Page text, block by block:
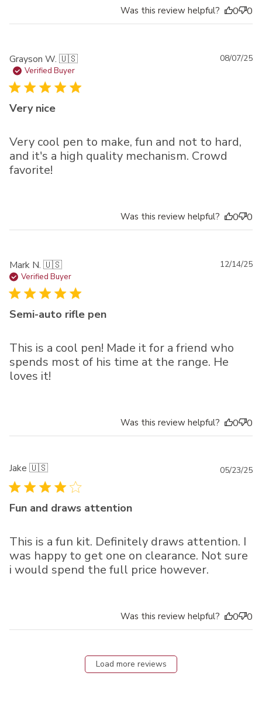
Was this review helpful? 0 0
Grayson W. 🇺🇸
Verified Buyer
Very nice
Very cool pen to make, fun and not to hard,
and it's a high quality mechanism. Crowd
favorite!
08/07/25
Was this review helpful? 0 0
Mark N. 🇺🇸
Verified Buyer
Semi-auto rifle pen
This is a cool pen! Made it for a friend who
spends most of his time at the range. He
loves it!
12/14/25
Was this review helpful? 0 0
Jake 🇺🇸
Fun and draws attention
This is a fun kit. Definitely draws attention. I
was happy to get one on clearance. Not sure
i would spend the full price however.
05/23/25
Was this review helpful? 0 0
Load more reviews